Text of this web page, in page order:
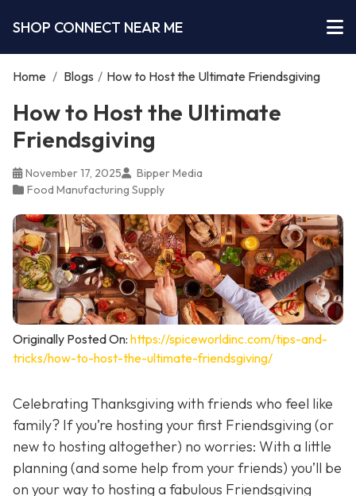
SHOP CONNECT NEAR ME
Home / Blogs / How to Host the Ultimate Friendsgiving
How to Host the Ultimate
Friendsgiving
November 17, 2025
Bipper Media
Food Manufacturing Supply
Originally Posted On: https://spiceworldinc.com/tips-and-
tricks/how-to-host-the-ultimate-friendsgiving/
Celebrating Thanksgiving with friends who feel like
family? If you’re hosting your first Friendsgiving (or
new to hosting altogether) no worries: With a little
planning (and some help from your friends) you’ll be
on your way to hosting a fabulous Friendsgiving